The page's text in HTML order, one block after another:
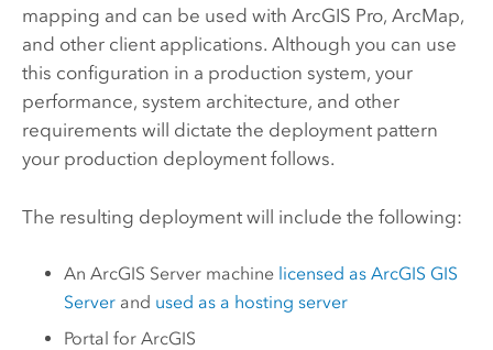
mapping and can be used with ArcGIS Pro, ArcMap,
and other client applications. Although you can use
this configuration in a production system, your
performance, system architecture, and other
requirements will dictate the deployment pattern
your production deployment follows.
The resulting deployment will include the following:
AnArcGIS Server machine licensed asArcGIS GIS
Server and used as a hosting server
Portal for ArcGIS